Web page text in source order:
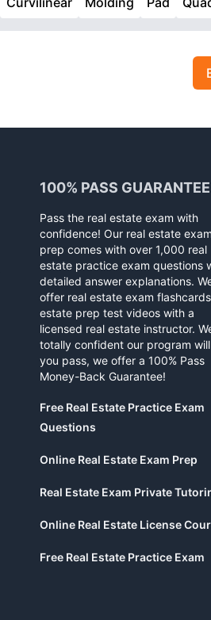
100% PASS GUARANTEE
Pass the real estate exam with
confidence! Our real estate exam
prep comes with over 1,000 real
estate practice exam questions
detailed answer explanations.
offer real estate exam
estate prep test videos with a
licensed real estate instructor.
totally confident our program
you pass, we offer a 100% Pass
Money-Back Guarantee!
Free Real Estate Practice Exam
Questions
Online Real Estate Exam Prep
Real Estate Exam Private
Online Real Estate License
Free Real Estate Practice Exam